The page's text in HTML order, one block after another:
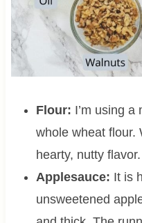
Flour: I’m using a
whole wheat flour.
hearty, nutty flavor.
Applesauce: It is
unsweetened